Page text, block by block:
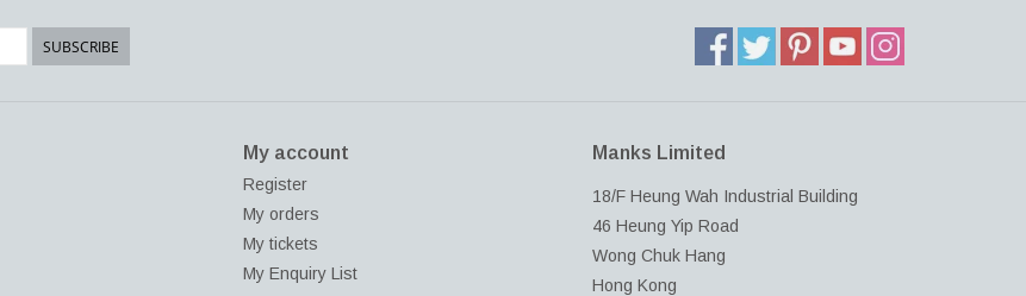
SUBSCRIBE
My account
Register
My orders
My tickets
My Enquiry List
Manks Limited
18/F Heung Wah Industrial Building
46 Heung Yip Road
Wong Chuk Hang
Hong Kong